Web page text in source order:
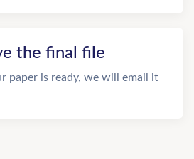
the final file
paper is ready, we will email it